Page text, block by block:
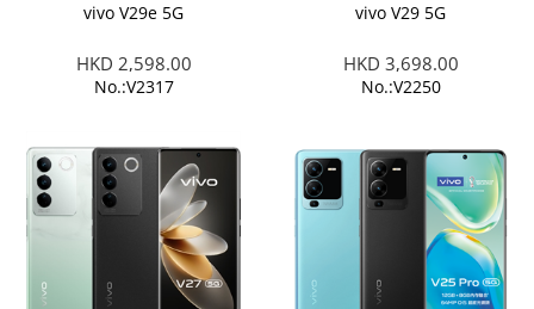
vivo V29e 5G
HKD 2,598.00
No.:V2317
vivo V29 5G
HKD 3,698.00
No.:V2250